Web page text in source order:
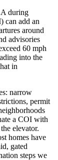
during
can add an
around
advisories
60 mph
into the
in
narrow
permit
a COI with
elevator.
homes have
gated
steps we